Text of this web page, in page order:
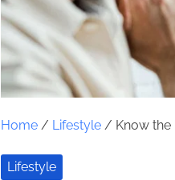
Home/ Lifestyle/ Know the
Lifestyle